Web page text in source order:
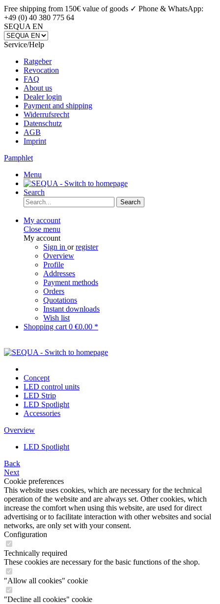
Free shipping from 150€ value of goods ✓ Phone & WhatsApp:
+49 (0) 40 380 775 64
SEQUA EN
Service/Help
Ratgeber
Revocation
FAQ
About us
Dealer login
Payment and shipping
Widerrufsrecht
Datenschutz
AGB
Imprint
Pamphlet
Menu
Search
Search
My account
Close menu
My account
Sign in orregister
Overview
Profile
Addresses
Payment methods
Orders
Quotations
Instant downloads
Wish list
Shopping cart 0 €0.00 *
Concept
LED control units
LED Strip
LED Spotlight
Accessories
Overview
LED Spotlight
Back
Next
Cookie preferences
This website uses cookies, which are necessary for the technical
operation of the website and are always set. Other cookies, which
increase the comfort when using this website, are used for direct
advertising or to facilitate interaction with other websites and social
networks, are only set with your consent.
Configuration
Technically required
These cookies are necessary for the basic functions of the shop.
"Allow all cookies" cookie
"Decline all cookies" cookie